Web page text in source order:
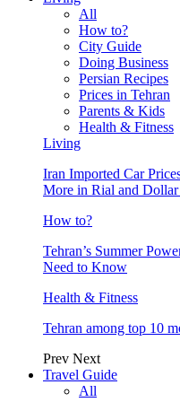
All
How to?
City Guide
Doing Business
Persian Recipes
Prices in Tehran
Parents & Kids
Health & Fitness
Living
Iran Imported Car
More in Rial and Dollar
How to?
Tehran’s Summer
Need to Know
Health & Fitness
Tehran among top 10
Prev Next
Travel Guide
All